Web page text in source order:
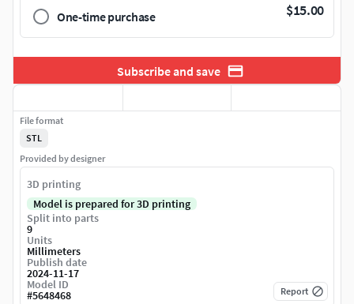
One-time purchase $15.00
Subscribe and save
File format
STL
Provided by designer
3D printing
Model is prepared for 3D printing
Split into parts
9
Units
Millimeters
Publish date
2024-11-17
Model ID
#5648468 Report